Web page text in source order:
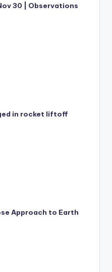
30 | Observations
in rocket liftoff
Approach to Earth